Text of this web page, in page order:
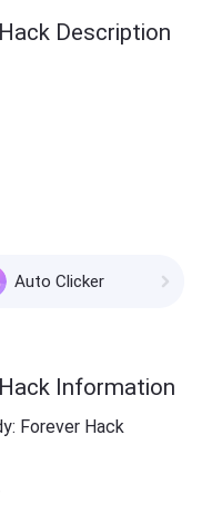
Description
Auto Clicker
Information
Forever Hack